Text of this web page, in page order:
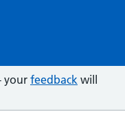
yourfeedback will